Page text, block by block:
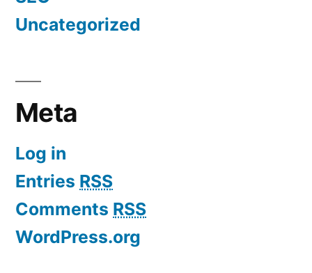
Uncategorized
Meta
Log in
Entries RSS
Comments RSS
WordPress.org